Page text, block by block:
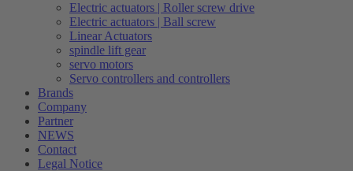
Electric actuators | Roller screw drive
Electric actuators | Ball screw
Linear Actuators
spindle lift gear
servo motors
Servo controllers and controllers
Brands
Company
Partner
NEWS
Contact
Legal Notice